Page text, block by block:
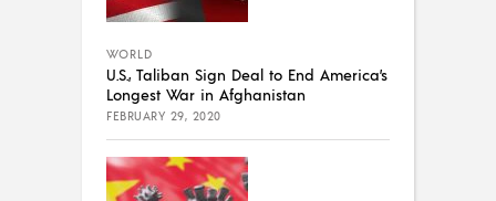
WORLD
U.S., Taliban Sign Deal to End America’s
Longest War in Afghanistan
FEBRUARY 29, 2020